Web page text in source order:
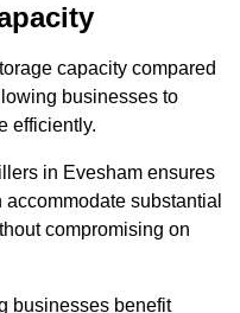
capacity compared
businesses to
efficiently.
in Evesham ensures
substantial
compromising on
businesses benefit